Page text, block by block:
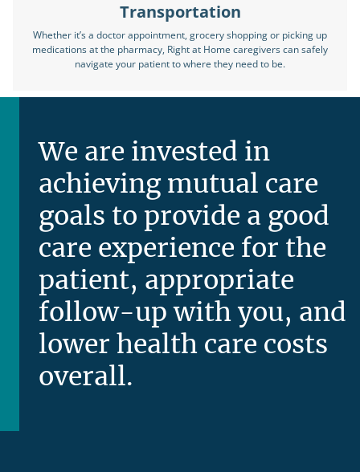
Transportation
Whether it’s a doctor appointment, grocery shopping or picking up
medications at the pharmacy, Right at Home caregivers can safely
navigate your patient to where they need to be.
We are invested in
achieving mutual care
goals to provide a good
care experience for the
patient, appropriate
follow-up with you, and
lower health care costs
overall.